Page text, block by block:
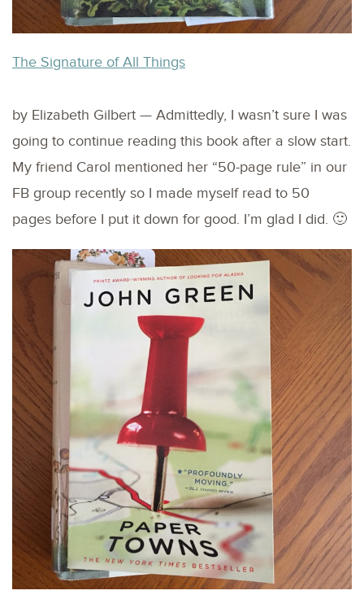
The Signature of All Things
by Elizabeth Gilbert — Admittedly, I wasn’t sure I was
going to continue reading this book after a slow start.
My friend Carol mentioned her “50-page rule” in our
FB group recently so I made myself read to 50
pages before I put it down for good. I’m glad I did. 🙂